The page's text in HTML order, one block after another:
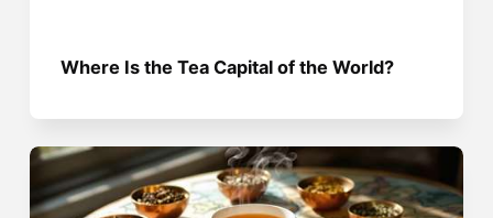
Where Is the Tea Capital of the World?